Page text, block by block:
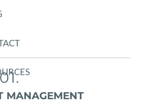
MANAGEMENT